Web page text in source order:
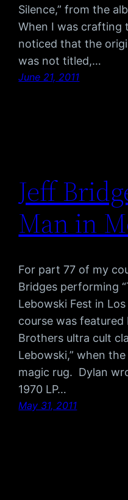
Silence,” from the
When I was crafting
noticed that the
was not titled,…
June 21, 2011
Jeff
Man in
For part 77 of my
Bridges performing
Lebowski Fest in
course was
Brothers ultra cult
Lebowski,” when
magic rug. Dylan
1970 LP…
May 31, 2011